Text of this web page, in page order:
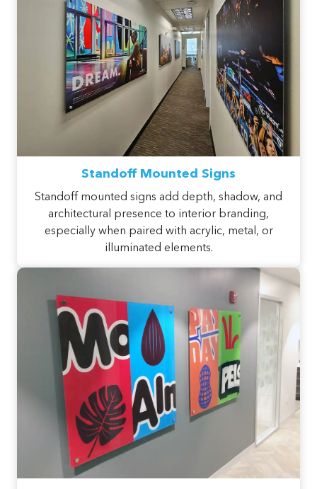
Standoff Mounted Signs
Standoff mounted signs add depth, shadow, and
architectural presence to interior branding,
especially when paired with acrylic, metal, or
illuminated elements.